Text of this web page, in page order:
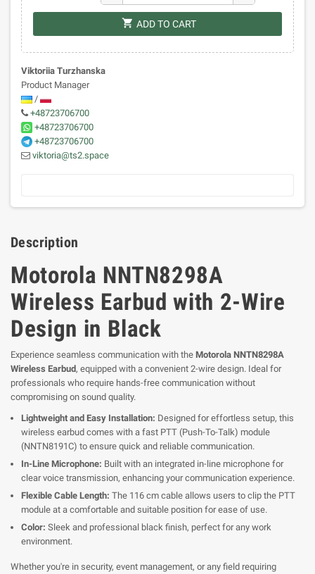
shopping_cart ADD TO CART
Viktoriia Turzhanska
Product Manager
/
+48723706700
+48723706700
+48723706700
viktoria@ts2.space
Description
Motorola NNTN8298A
Wireless Earbud with 2-Wire
Design in Black
Experience seamless communication with the Motorola NNTN8298A
Wireless Earbud, equipped with a convenient 2-wire design. Ideal for
professionals who require hands-free communication without
compromising on sound quality.
Lightweight and Easy Installation: Designed for effortless setup, this
wireless earbud comes with a fast PTT (Push-To-Talk) module
(NNTN8191C) to ensure quick and reliable communication.
In-Line Microphone: Built with an integrated in-line microphone for
clear voice transmission, enhancing your communication experience.
Flexible Cable Length: The 116 cm cable allows users to clip the PTT
module at a comfortable and suitable position for ease of use.
Color: Sleek and professional black finish, perfect for any work
environment.
Whether you're in security, event management, or any field requiring